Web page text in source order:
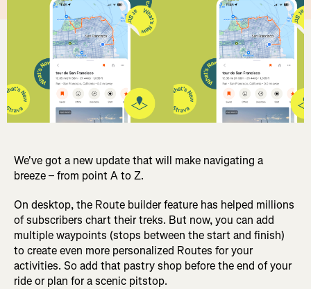
We've got a new update that will make navigating a
breeze – from point A to Z.
On desktop, the Route builder feature has helped millions
of subscribers chart their treks. But now, you can add
multiple waypoints (stops between the start and finish)
to create even more personalized Routes for your
activities. So add that pastry shop before the end of your
ride or plan for a scenic pitstop.